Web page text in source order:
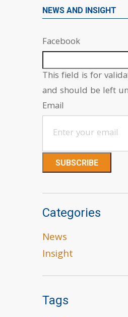
NEWS AND INSIGHT
Facebook
This field is for
and should be left
Email
Categories
News
Insight
Tags